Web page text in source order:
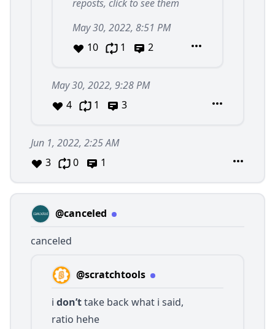
reposts, click to see them
May 30, 2022, 8:51 PM
10
1 2
May 30, 2022, 9:28 PM
4
1 3
Jun 1, 2022, 2:25 AM
3
0 1
@canceled
canceled
@scratchtools
i don’ttake back what i said,
ratio hehe